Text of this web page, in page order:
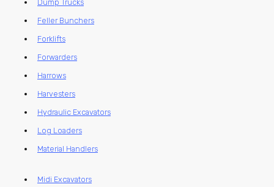
Dump Trucks
Feller Bunchers
Forklifts
Forwarders
Harrows
Harvesters
Hydraulic Excavators
Log Loaders
Material Handlers
Midi Excavators